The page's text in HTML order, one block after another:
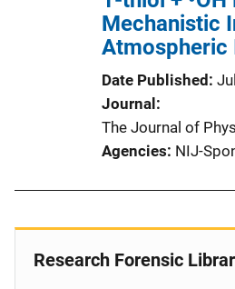
Mechanistic
Date Published
Journal
The Journal of
Agencies NIJ-
Research Forensic